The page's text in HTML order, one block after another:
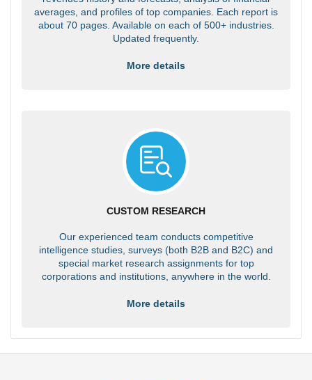
averages, and profiles of top companies. Each report is
about 70 pages. Available on each of 500+ industries.
Updated frequently.
More details
CUSTOM RESEARCH
Our experienced team conducts competitive
intelligence studies, surveys (both B2B and B2C) and
special market research assignments for top
corporations and institutions, anywhere in the world.
More details